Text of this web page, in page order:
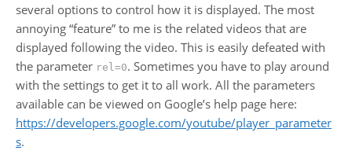
several options to control how it is displayed. The most
annoying “feature” to me is the related videos that are
displayed following the video. This is easily defeated with
the parameter rel=0. Sometimes you have to play around
with the settings to get it to all work. All the parameters
available can be viewed on Google’s help page here:
https://developers.google.com/youtube/player_parameter
s.